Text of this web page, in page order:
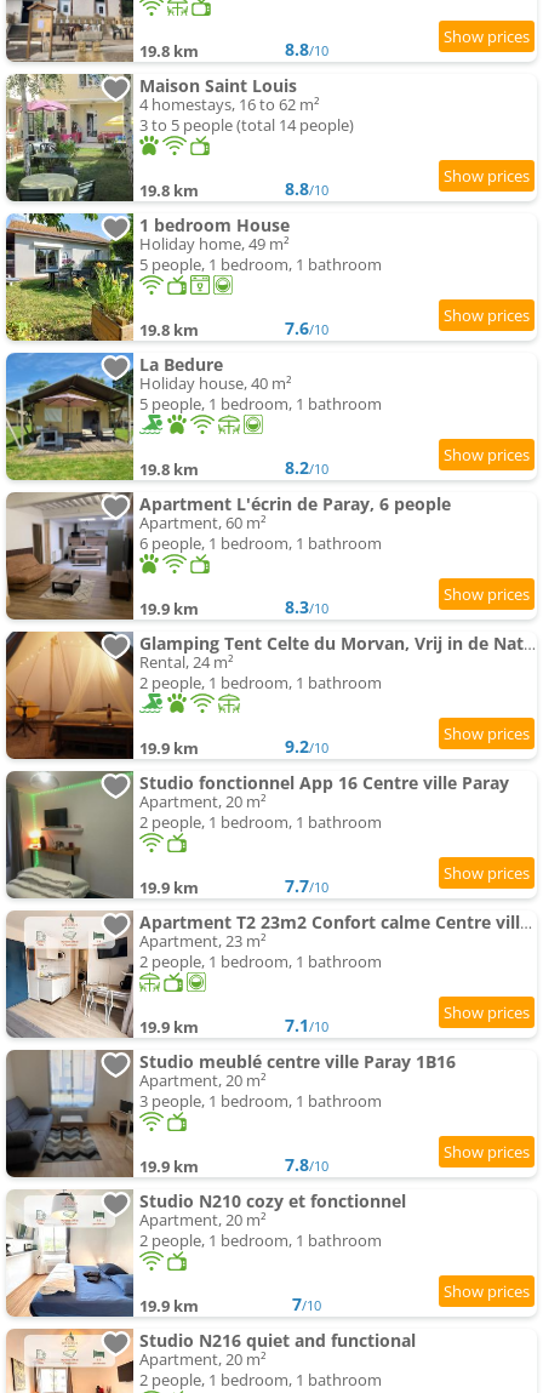
19.8 km 8.8/10
Maison Saint Louis
4 homestays, 16 to 62 m²
3 to 5 people (total 14 people)
19.8 km 8.8/10
1 bedroom House
Holiday home, 49 m²
5 people, 1 bedroom, 1 bathroom
19.8 km 7.6/10
La Bedure
Holiday house, 40 m²
5 people, 1 bedroom, 1 bathroom
19.8 km 8.2/10
Apartment L'écrin de Paray, 6 people
Apartment, 60 m²
6 people, 1 bedroom, 1 bathroom
19.9 km 8.3/10
Glamping Tent Celte du Morvan, Vrij in de Natuur
Rental, 24 m²
2 people, 1 bedroom, 1 bathroom
19.9 km 9.2/10
Studio fonctionnel App 16 Centre ville Paray
Apartment, 20 m²
2 people, 1 bedroom, 1 bathroom
19.9 km 7.7/10
Apartment T2 23m2 Confort calme Centre ville Paray app 408
Apartment, 23 m²
2 people, 1 bedroom, 1 bathroom
19.9 km 7.1/10
Studio meublé centre ville Paray 1B16
Apartment, 20 m²
3 people, 1 bedroom, 1 bathroom
19.9 km 7.8/10
Studio N210 cozy et fonctionnel
Apartment, 20 m²
2 people, 1 bedroom, 1 bathroom
19.9 km 7/10
Studio N216 quiet and functional
Apartment, 20 m²
2 people, 1 bedroom, 1 bathroom